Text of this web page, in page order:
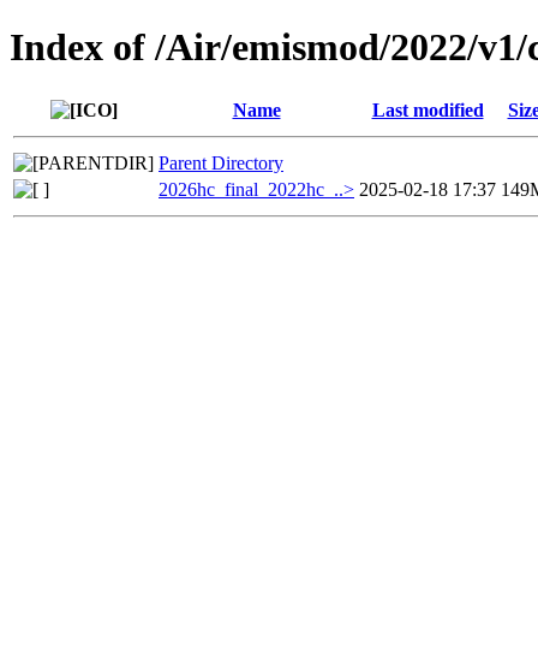
Index of /Air/emismod/2022/
Name Last modified
Parent Directory
2026hc_final_2022hc_..> 2025-02-18 17:37